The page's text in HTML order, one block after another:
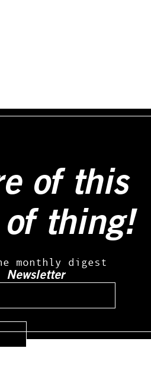
of this
thing!
monthly digest
Newsletter